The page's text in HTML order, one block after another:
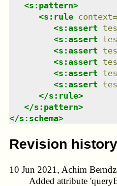
<s:pattern>
<s:rule context=
<s:assert
<s:assert
<s:assert
<s:assert
<s:assert
<s:assert
</s:rule>
</s:pattern>
</s:schema>
Revision history
10 Jun 2021, Achim
Added attribute